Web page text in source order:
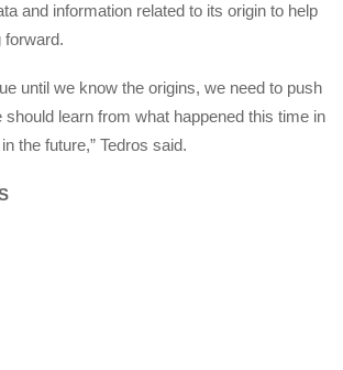
and information related to its origin to help
forward.
until we know the origins, we need to push
should learn from what happened this time in
the future,” Tedros said.